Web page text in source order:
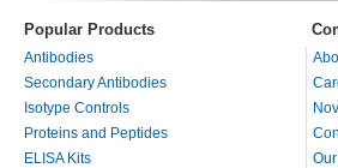
Popular Products
Antibodies
Secondary Antibodies
Isotype Controls
Proteins and Peptides
ELISA Kits